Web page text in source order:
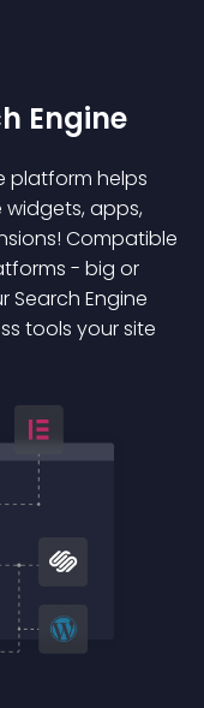
Engine
platform helps
apps,
Compatible
- big or
Search Engine
tools your site